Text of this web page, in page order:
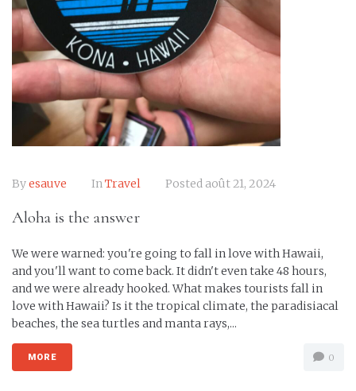
Byesauve InTravel Posted août 21, 2024
Aloha is the answer
We were warned: you're going to fall in love with Hawaii,
and you'll want to come back. It didn't even take 48 hours,
and we were already hooked. What makes tourists fall in
love with Hawaii? Is it the tropical climate, the paradisiacal
beaches, the sea turtles and manta rays,...
MORE 0